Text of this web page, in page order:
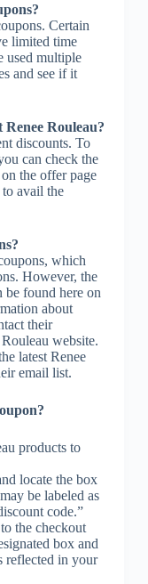
Certain
limited time
used multiple
and see if it
Rouleau?
discounts. To
can check the
the offer page
avail the
which
However, the
be found here on
about
their
website.
latest Renee
email list.
products to
locate the box
be labeled as
code.”
the checkout
box and
reflected in your